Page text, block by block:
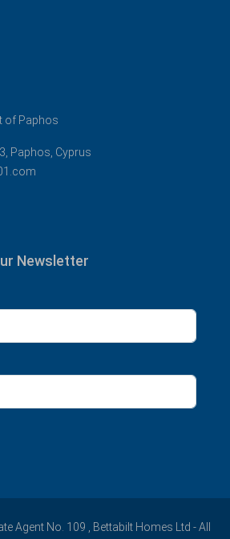
of Paphos
Paphos, Cyprus
Newsletter
Agent No. 109 , Bettabilt Homes Ltd - All